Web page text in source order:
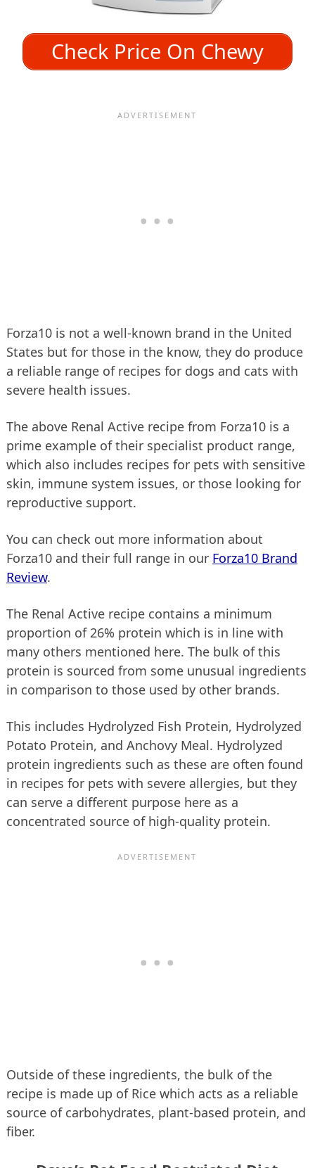
Check Price On Chewy
Forza10 is not a well-known brand in the United
States but for those in the know, they do produce
a reliable range of recipes for dogs and cats with
severe health issues.
The above Renal Active recipe from Forza10 is a
prime example of their specialist product range,
which also includes recipes for pets with sensitive
skin, immune system issues, or those looking for
reproductive support.
You can check out more information about
Forza10 and their full range in our Forza10 Brand
Review.
The Renal Active recipe contains a minimum
proportion of 26% protein which is in line with
many others mentioned here. The bulk of this
protein is sourced from some unusual ingredients
in comparison to those used by other brands.
This includes Hydrolyzed Fish Protein, Hydrolyzed
Potato Protein, and Anchovy Meal. Hydrolyzed
protein ingredients such as these are often found
in recipes for pets with severe allergies, but they
can serve a different purpose here as a
concentrated source of high-quality protein.
Outside of these ingredients, the bulk of the
recipe is made up of Rice which acts as a reliable
source of carbohydrates, plant-based protein, and
fiber.